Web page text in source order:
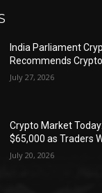
India Parliament
Recommends
July 27, 2026
Crypto Market
$65,000 as Traders
July 20, 2026